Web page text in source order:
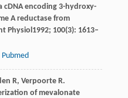
cDNA encoding 3-hydroxy-
A reductase from
Physiol 1992; 100(3): 1613–
Pubmed
R, VerpoorteR.
of mevalonate